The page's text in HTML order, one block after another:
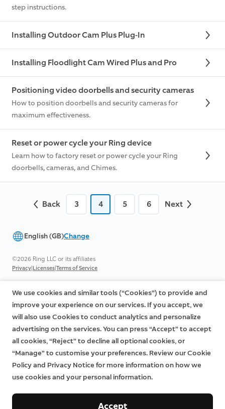
step instructions.
Installing Outdoor Cam Plus Plug-In
Installing Floodlight Cam Wired Plus and Pro
Positioning video doorbells and security cameras
How to position doorbells and security cameras for
maximum effectiveness.
Reset or power cycle your Ring device
Learn how to factory reset or power cycle your Ring
doorbells, cameras, and Chimes.
Back 3 4 5 6 Next
English (GB)Change
©2026 Ring LLC or its affiliates
Privacy|Licenses|Terms of Service
We use cookies and similar tools (“Cookies”) to provide and
improve your experience on our services. If you accept, we
will also use Cookies to conduct analytics and personalize
advertising on the services. You can press “Accept” to accept
all cookies, “Reject” to decline all optional cookies, or
“Manage” to customise your preferences. Review our Cookie
Policy and Privacy Notice for more information on how we
use cookies and your personal information.
Accept